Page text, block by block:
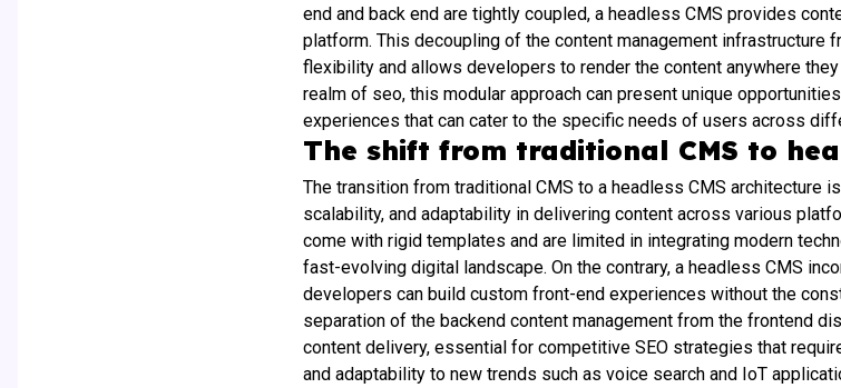
end and back end are tightly coupled, a headless CMS provides
platform. This decoupling of the content management infrastructure
flexibility and allows developers to render the content anywhere
realm of seo, this modular approach can present unique
experiences that can cater to the specific needs of users across
The shift from traditional CMS to
The transition from traditional CMS to a headless CMS architecture
scalability, and adaptability in delivering content across various
come with rigid templates and are limited in integrating modern
fast-evolving digital landscape. On the contrary, a headless CMS
developers can build custom front-end experiences without the
separation of the backend content management from the frontend
content delivery, essential for competitive SEO strategies that
and adaptability to new trends such as voice search and IoT